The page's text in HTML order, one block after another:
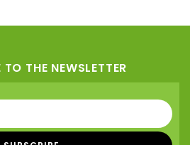
TO THE NEWSLETTER